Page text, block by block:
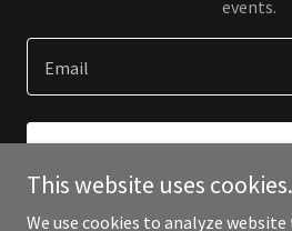
events.
Email
This website uses cookies.
We use cookies to analyze